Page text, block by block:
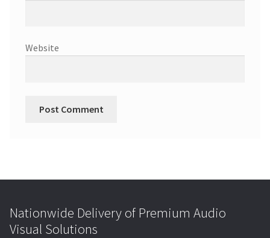
Website
Nationwide Delivery of Premium Audio
Visual Solutions